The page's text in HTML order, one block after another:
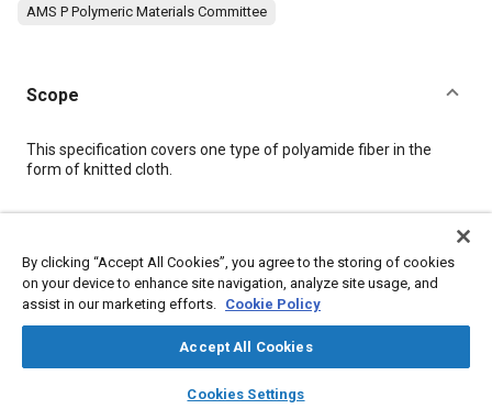
library_books auto_awesome
SAE AI Chat
AMS P Polymeric Materials Committee
Scope
Content
This specification covers one type of polyamide fiber in the
form of knitted cloth.
Topics
Materials properties
Identification numbers
Fabrics and textiles Suppliers
By clicking “Accept All Cookies”, you agree to the storing of cookies
on your device to enhance site navigation, analyze site usage, and
assist in our marketing efforts. Cookie Policy
Accept All Cookies
Cookies Settings